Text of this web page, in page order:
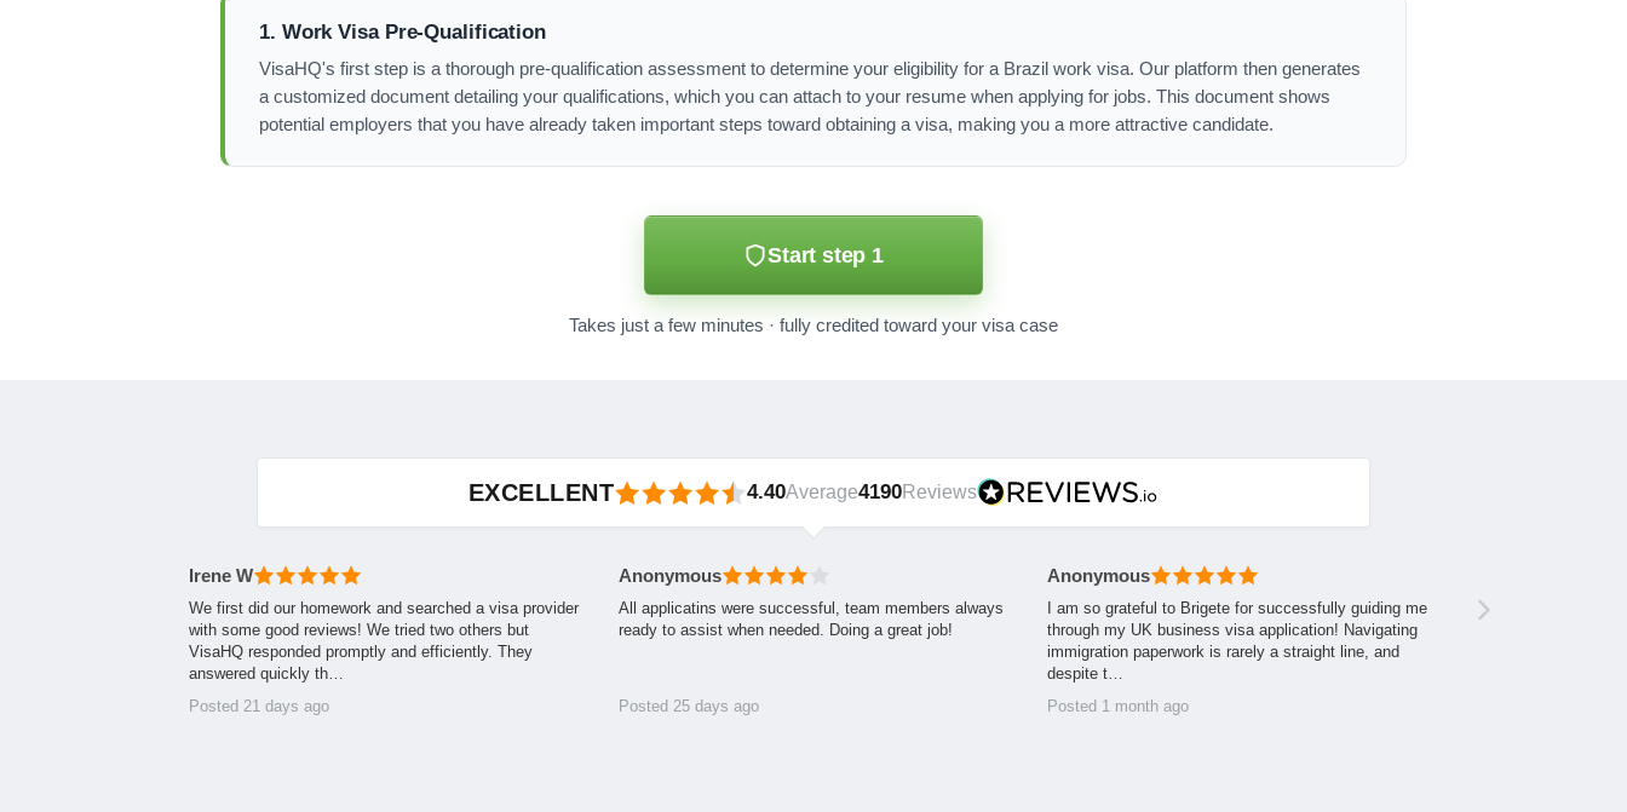
1. Work Visa Pre-Qualification
VisaHQ's first step is a thorough pre-qualification assessment to determine your eligibility for a Brazil work visa. Our platform then generates
a customized document detailing your qualifications, which you can attach to your resume when applying for jobs. This document shows
potential employers that you have already taken important steps toward obtaining a visa, making you a more attractive candidate.
Start step 1
Takes just a few minutes · fully credited toward your visa case
EXCELLENT 4.40Average4190Reviews
Irene W
We first did our homework and searched a visa provider
with some good reviews! We tried two others but
VisaHQ responded promptly and efficiently. They
answered quickly th…
Posted 21 days ago
Anonymous
All applicatins were successful, team members always
ready to assist when needed. Doing a great job!
Posted 25 days ago
Anonymous
I am so grateful to Brigete for successfully guiding me
through my UK business visa application! Navigating
immigration paperwork is rarely a straight line, and
despite t…
Posted 1 month ago